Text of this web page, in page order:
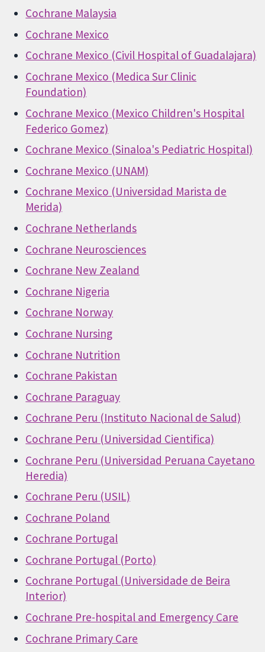
Cochrane Malaysia
Cochrane Mexico
Cochrane Mexico (Civil Hospital of Guadalajara)
Cochrane Mexico (Medica Sur Clinic
Foundation)
Cochrane Mexico (Mexico Children's Hospital
Federico Gomez)
Cochrane Mexico (Sinaloa's Pediatric Hospital)
Cochrane Mexico (UNAM)
Cochrane Mexico (Universidad Marista de
Merida)
Cochrane Netherlands
Cochrane Neurosciences
Cochrane New Zealand
Cochrane Nigeria
Cochrane Norway
Cochrane Nursing
Cochrane Nutrition
Cochrane Pakistan
Cochrane Paraguay
Cochrane Peru (Instituto Nacional de Salud)
Cochrane Peru (Universidad Cientifica)
Cochrane Peru (Universidad Peruana Cayetano
Heredia)
Cochrane Peru (USIL)
Cochrane Poland
Cochrane Portugal
Cochrane Portugal (Porto)
Cochrane Portugal (Universidade de Beira
Interior)
Cochrane Pre-hospital and Emergency Care
Cochrane Primary Care